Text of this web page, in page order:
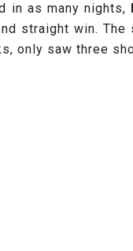
in as many nights,
straight win.
only saw three